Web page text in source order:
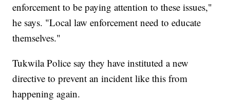
enforcement to be paying attention to these issues,"
he says. "Local law enforcement need to educate
themselves."
Tukwila Police say they have instituted a new
directive to prevent an incident like this from
happening again.